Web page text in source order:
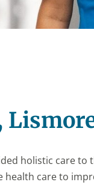
holistic care to
health care to